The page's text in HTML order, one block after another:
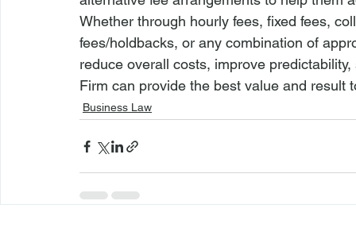
Whether through hourly fees, fixed fees,
fees/holdbacks, or any combination of
reduce overall costs, improve
Firm can provide the best value and result
Business Law